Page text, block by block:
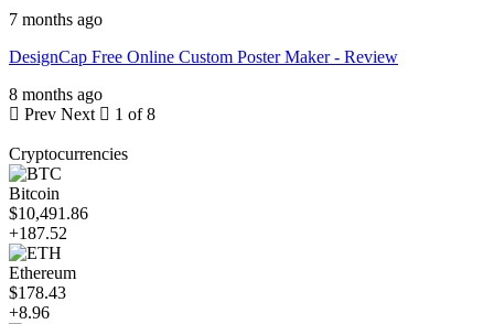
7 months ago
DesignCap Free Online Custom Poster Maker - Review
8 months ago
Prev Next 1 of 8
Cryptocurrencies
Bitcoin
$10,491.86
+187.52
Ethereum
$178.43
+8.96